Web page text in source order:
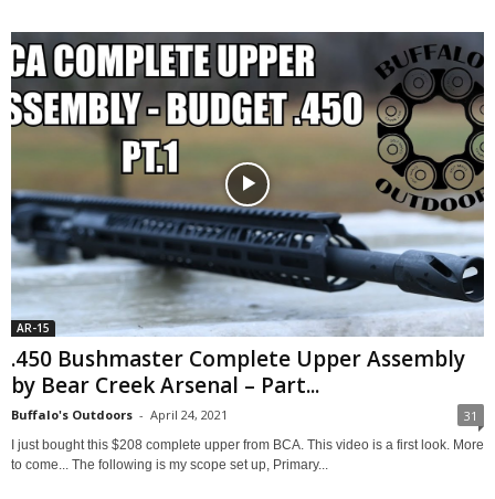
AR-15
.450 Bushmaster Complete Upper Assembly
by Bear Creek Arsenal – Part...
Buffalo's Outdoors - April 24, 2021 31
I just bought this $208 complete upper from BCA. This video is a first look. More
to come... The following is my scope set up, Primary...